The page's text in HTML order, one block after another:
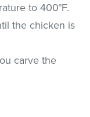
to 400°F.
the chicken is
carve the